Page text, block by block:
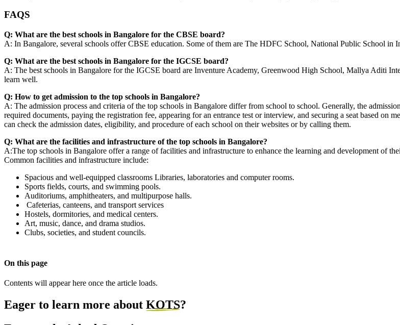
FAQS
Q: What are the best schools in Bangalore for the CBSE board?
A: In Bangalore, several schools offer CBSE education. Some of them are The HDFC School, National Public School in
Q: What are the best schools in Bangalore for the IGCSE board?
A: The best schools in Bangalore for the IGCSE board are Inventure Academy, Greenwood High School, Mallya Aditi
learn well.
Q: How to get admission to the top schools in Bangalore?
A: The admission process and criteria of the top schools in Bangalore differ from school to school. Generally, the
required documents, paying the registration fee, appearing for an entrance test or interview, and securing a seat based on
can check the admission dates, eligibility, and procedure of each school on their websites or by calling them.
Q: What are the facilities and infrastructure of the top schools in Bangalore?
A:The top schools in Bangalore offer a range of facilities and infrastructure to enhance the learning and development of
Common facilities and infrastructure include:
Spacious and well-equipped classrooms Libraries, laboratories and computer rooms.
Sports fields, courts, and swimming pools.
Auditoriums, amphitheaters, and multipurpose halls.
Cafeterias, canteens, and transport services
Hostels, dormitories, and medical centers.
Art, music, dance, and drama studios.
Clubs, societies, and student councils.
On this page
Contents will appear here once the article loads.
Eager to learn more about KOTS?